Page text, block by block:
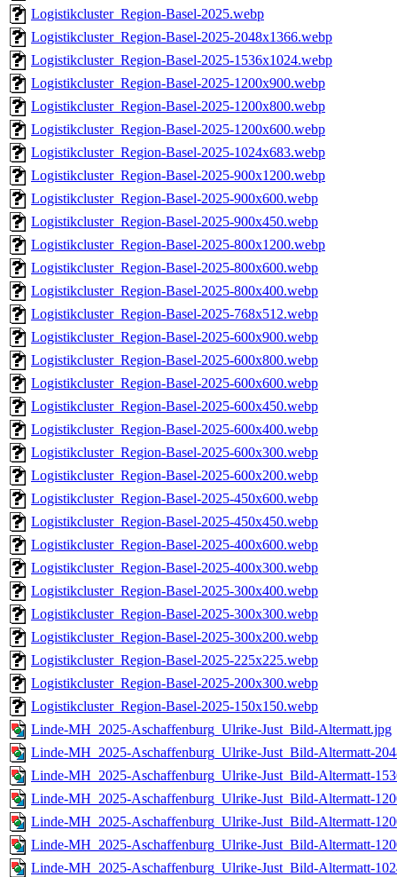
Logistikcluster_Region-Basel-2025.webp
Logistikcluster_Region-Basel-2025-2048x1366.webp
Logistikcluster_Region-Basel-2025-1536x1024.webp
Logistikcluster_Region-Basel-2025-1200x900.webp
Logistikcluster_Region-Basel-2025-1200x800.webp
Logistikcluster_Region-Basel-2025-1200x600.webp
Logistikcluster_Region-Basel-2025-1024x683.webp
Logistikcluster_Region-Basel-2025-900x1200.webp
Logistikcluster_Region-Basel-2025-900x600.webp
Logistikcluster_Region-Basel-2025-900x450.webp
Logistikcluster_Region-Basel-2025-800x1200.webp
Logistikcluster_Region-Basel-2025-800x600.webp
Logistikcluster_Region-Basel-2025-800x400.webp
Logistikcluster_Region-Basel-2025-768x512.webp
Logistikcluster_Region-Basel-2025-600x900.webp
Logistikcluster_Region-Basel-2025-600x800.webp
Logistikcluster_Region-Basel-2025-600x600.webp
Logistikcluster_Region-Basel-2025-600x450.webp
Logistikcluster_Region-Basel-2025-600x400.webp
Logistikcluster_Region-Basel-2025-600x300.webp
Logistikcluster_Region-Basel-2025-600x200.webp
Logistikcluster_Region-Basel-2025-450x600.webp
Logistikcluster_Region-Basel-2025-450x450.webp
Logistikcluster_Region-Basel-2025-400x600.webp
Logistikcluster_Region-Basel-2025-400x300.webp
Logistikcluster_Region-Basel-2025-300x400.webp
Logistikcluster_Region-Basel-2025-300x300.webp
Logistikcluster_Region-Basel-2025-300x200.webp
Logistikcluster_Region-Basel-2025-225x225.webp
Logistikcluster_Region-Basel-2025-200x300.webp
Logistikcluster_Region-Basel-2025-150x150.webp
Linde-MH_2025-Aschaffenburg_Ulrike-Just_Bild-Altermatt.jpg
Linde-MH_2025-Aschaffenburg_Ulrike-Just_Bild-Altermatt-
Linde-MH_2025-Aschaffenburg_Ulrike-Just_Bild-Altermatt-
Linde-MH_2025-Aschaffenburg_Ulrike-Just_Bild-Altermatt-
Linde-MH_2025-Aschaffenburg_Ulrike-Just_Bild-Altermatt-
Linde-MH_2025-Aschaffenburg_Ulrike-Just_Bild-Altermatt-
Linde-MH_2025-Aschaffenburg_Ulrike-Just_Bild-Altermatt-